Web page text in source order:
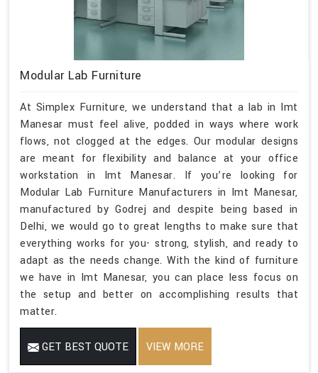
Modular Lab Furniture
At Simplex Furniture, we understand that a lab in Imt
Manesar must feel alive, podded in ways where work
flows, not clogged at the edges. Our modular designs
are meant for flexibility and balance at your office
workstation in Imt Manesar. If you’re looking for
Modular Lab Furniture Manufacturers in Imt Manesar,
manufactured by Godrej and despite being based in
Delhi, we would go to great lengths to make sure that
everything works for you- strong, stylish, and ready to
adapt as the needs change. With the kind of furniture
we have in Imt Manesar, you can place less focus on
the setup and better on accomplishing results that
matter.
GET BEST QUOTE VIEW MORE